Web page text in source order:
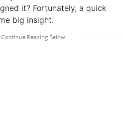
it? Fortunately, a quick
big insight.